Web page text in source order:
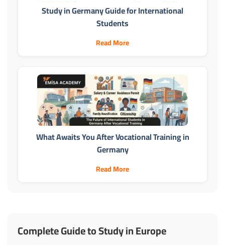
Study in Germany Guide for International
Students
Read More
What Awaits You After Vocational Training in
Germany
Read More
Complete Guide to Study in Europe